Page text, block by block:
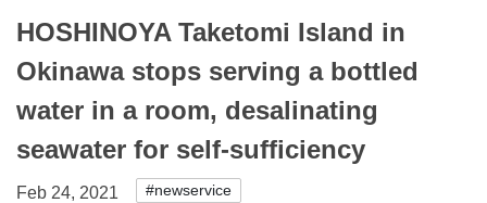
HOSHINOYA Taketomi Island in
Okinawa stops serving a bottled
water in a room, desalinating
seawater for self-sufficiency
Feb 24, 2021 #newservice